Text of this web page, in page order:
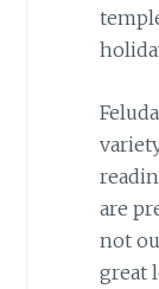
are
not
great